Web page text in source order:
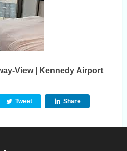
View | Kennedy Airport
Tweet Share